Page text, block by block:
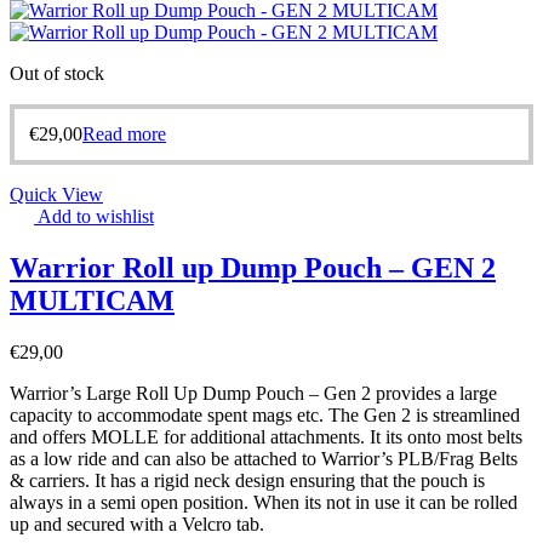
Out of stock
€29,00Read more
Quick View
Add to wishlist
Warrior Roll up Dump Pouch – GEN 2
MULTICAM
€29,00
Warrior’s Large Roll Up Dump Pouch – Gen 2 provides a large
capacity to accommodate spent mags etc. The Gen 2 is streamlined
and offers MOLLE for additional attachments. It its onto most belts
as a low ride and can also be attached to Warrior’s PLB/Frag Belts
& carriers. It has a rigid neck design ensuring that the pouch is
always in a semi open position. When its not in use it can be rolled
up and secured with a Velcro tab.